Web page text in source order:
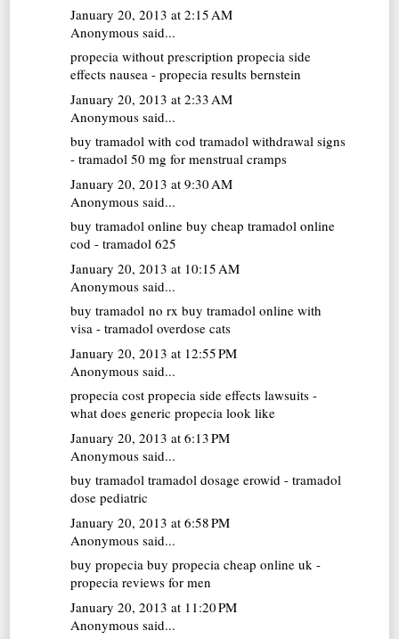
January 20, 2013 at 2:15 AM
Anonymous said...
propecia without prescription propecia side
effects nausea - propecia results bernstein
January 20, 2013 at 2:33 AM
Anonymous said...
buy tramadol with cod tramadol withdrawal signs
- tramadol 50 mg for menstrual cramps
January 20, 2013 at 9:30 AM
Anonymous said...
buy tramadol online buy cheap tramadol online
cod - tramadol 625
January 20, 2013 at 10:15 AM
Anonymous said...
buy tramadol no rx buy tramadol online with
visa - tramadol overdose cats
January 20, 2013 at 12:55 PM
Anonymous said...
propecia cost propecia side effects lawsuits -
what does generic propecia look like
January 20, 2013 at 6:13 PM
Anonymous said...
buy tramadol tramadol dosage erowid - tramadol
dose pediatric
January 20, 2013 at 6:58 PM
Anonymous said...
buy propecia buy propecia cheap online uk -
propecia reviews for men
January 20, 2013 at 11:20 PM
Anonymous said...